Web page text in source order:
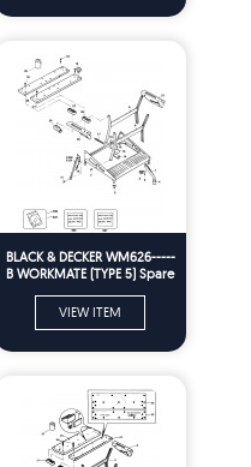
BLACK & DECKER WM626-----
B WORKMATE (TYPE 5) Spare
VIEW ITEM